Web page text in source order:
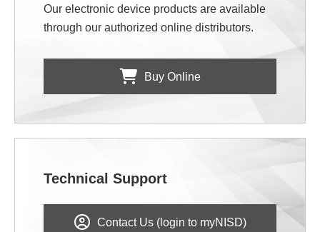
Our electronic device products are available
through our authorized online distributors.
Buy Online
Technical Support
Contact Us (login to myNISD)